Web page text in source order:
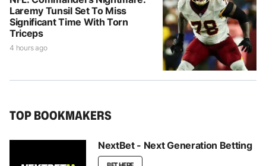
Laremy Tunsil Set To Miss
Significant Time With Torn
Triceps
4 hours ago
TOP BOOKMAKERS
NextBet - Next Generation Betting